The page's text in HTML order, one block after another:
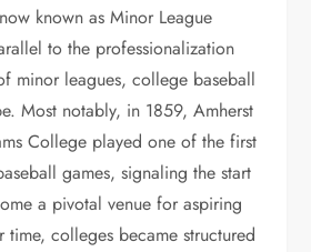
known as Minor League
to the professionalization
minor leagues, college baseball
Most notably, in 1859, Amherst
College played one of the first
games, signaling the start
a pivotal venue for aspiring
time, colleges became structured